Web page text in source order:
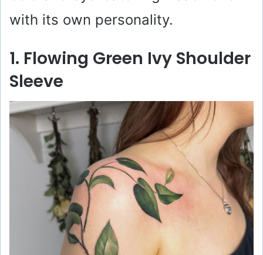
with its own personality.
1. Flowing Green Ivy Shoulder
Sleeve